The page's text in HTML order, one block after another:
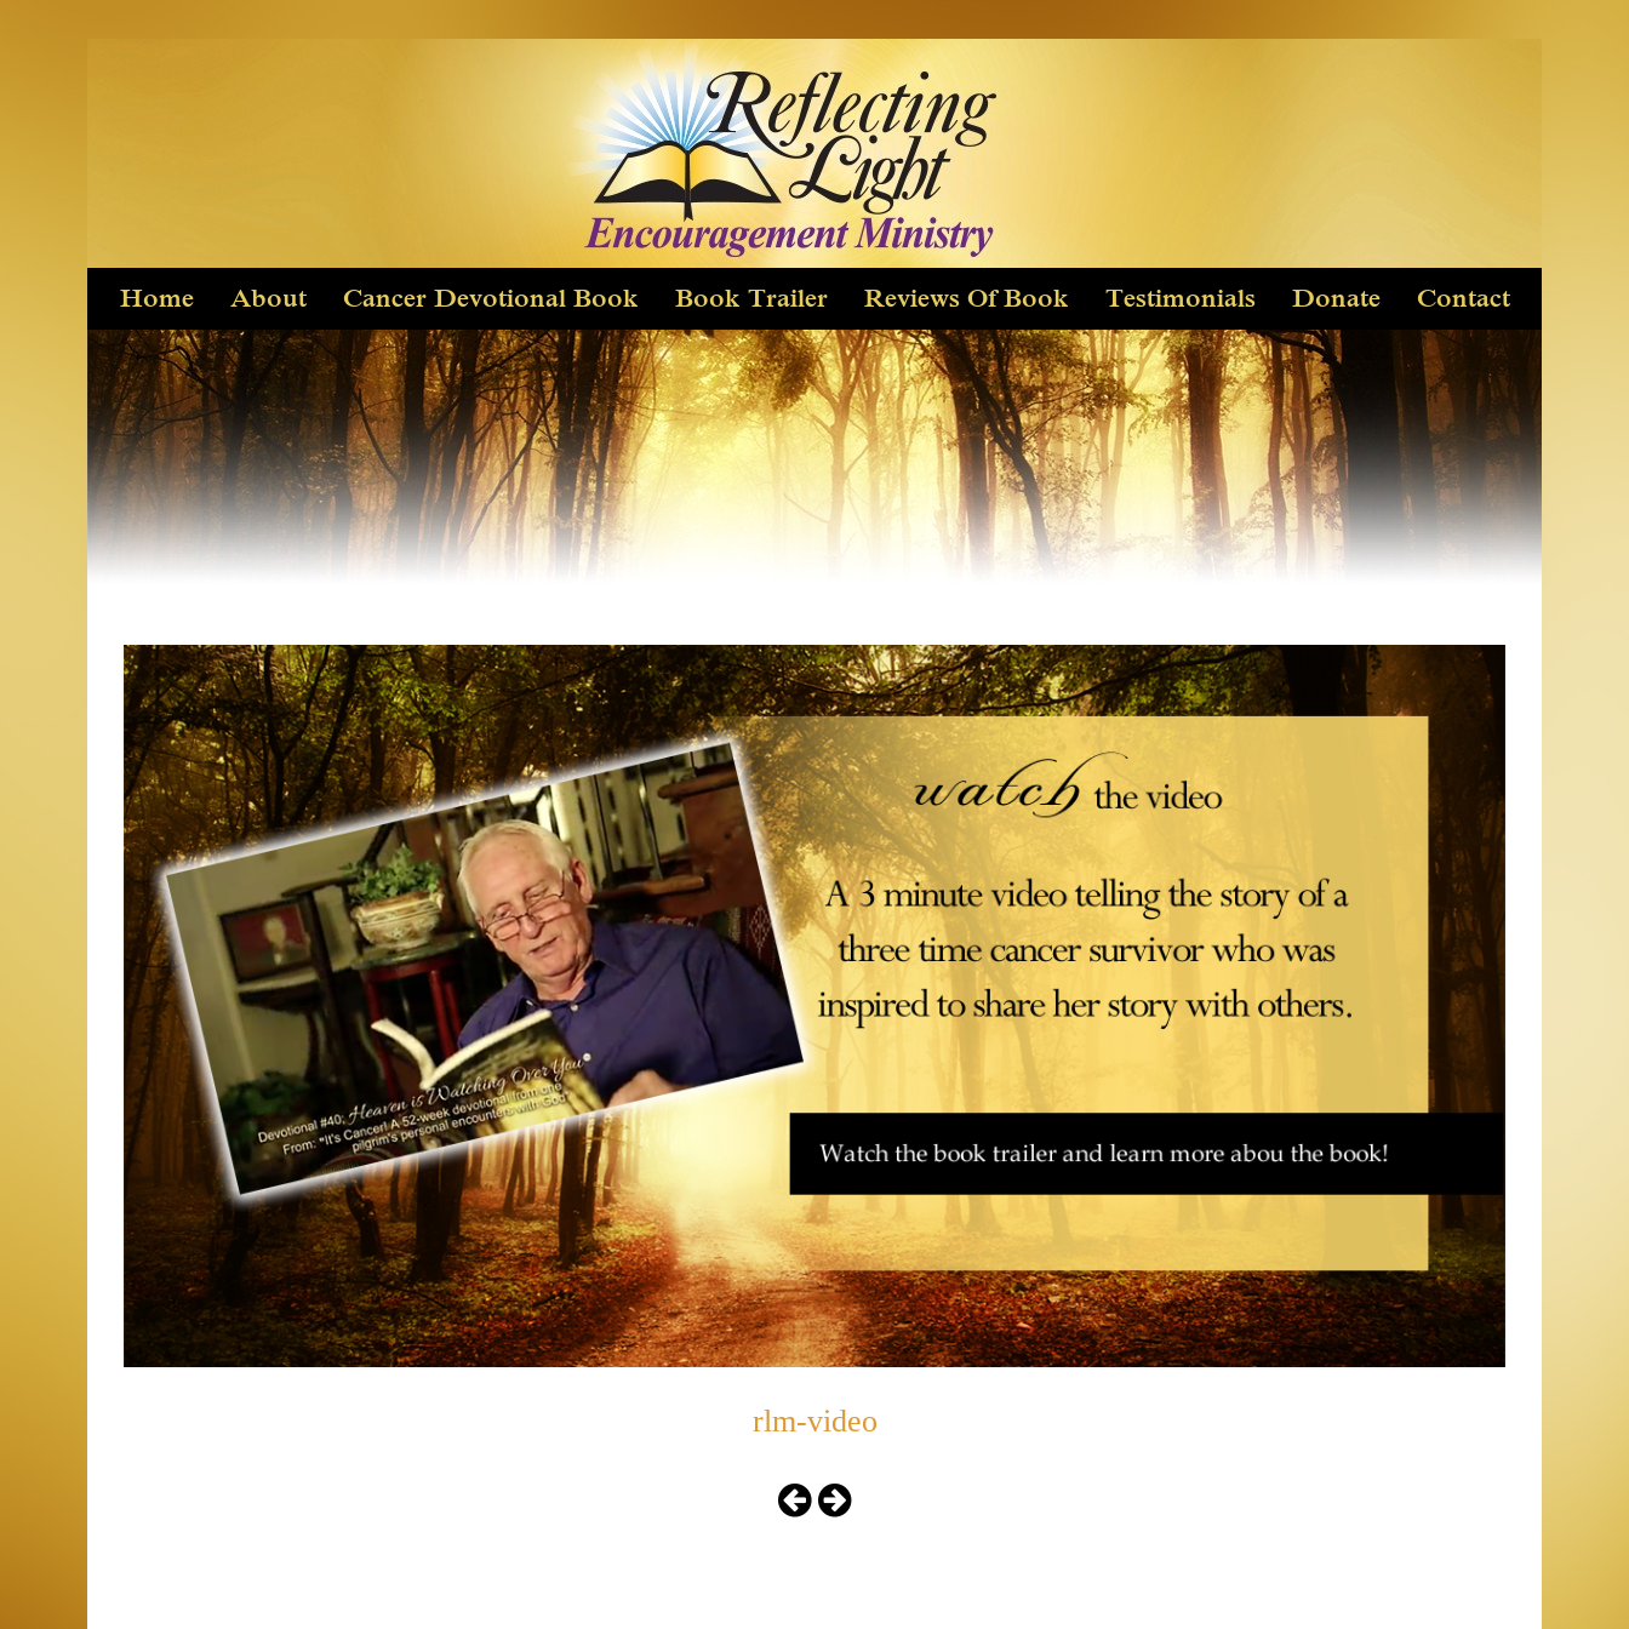
to
content
Skip
content
Home About Cancer Devotional Book Book Trailer Reviews Of Book Testimonials Donate Contact
rlm-video